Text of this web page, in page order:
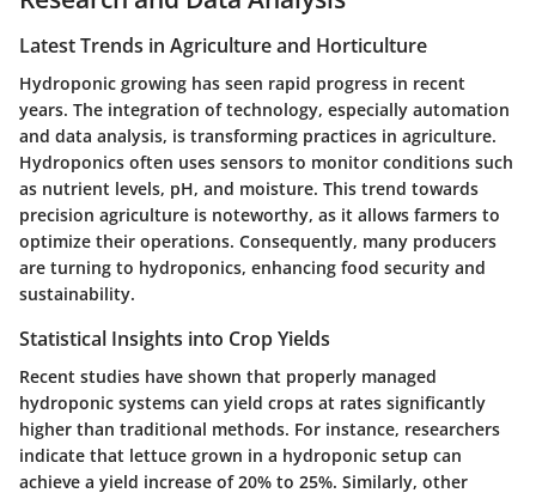
Latest Trends in Agriculture and Horticulture
Hydroponic growing has seen rapid progress in recent
years. The integration of technology, especially automation
and data analysis, is transforming practices in agriculture.
Hydroponics often uses sensors to monitor conditions such
as nutrient levels, pH, and moisture. This trend towards
precision agriculture is noteworthy, as it allows farmers to
optimize their operations. Consequently, many producers
are turning to hydroponics, enhancing food security and
sustainability.
Statistical Insights into Crop Yields
Recent studies have shown that properly managed
hydroponic systems can yield crops at rates significantly
higher than traditional methods. For instance, researchers
indicate that lettuce grown in a hydroponic setup can
achieve a yield increase of 20% to 25%. Similarly, other